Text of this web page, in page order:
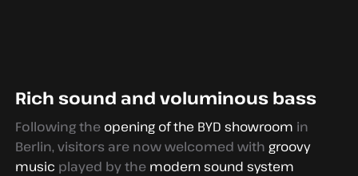
Rich sound and voluminous bass
Following the opening of the BYD showroom in
Berlin, visitors are now welcomed with groovy
music played by the modern sound system